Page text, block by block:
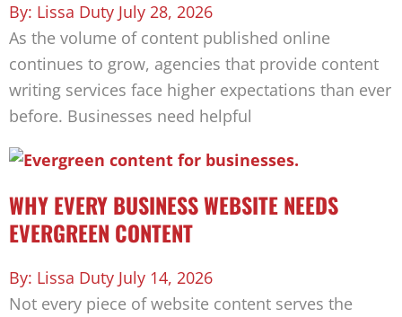
Lissa Duty July 28, 2026
As the volume of content published online
continues to grow, agencies that provide content
writing services face higher expectations than ever
before. Businesses need helpful
WHY EVERY BUSINESS WEBSITE NEEDS
EVERGREEN CONTENT
Lissa Duty July 14, 2026
Not every piece of website content serves the